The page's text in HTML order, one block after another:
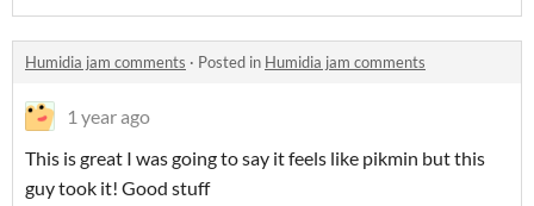
Humidia jam comments · Posted in Humidia jam comments
1 year ago
This is great I was going to say it feels like pikmin but this
guy took it! Good stuff